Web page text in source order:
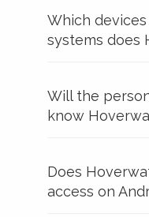
Which
systems does
Will the
know
Does
access on